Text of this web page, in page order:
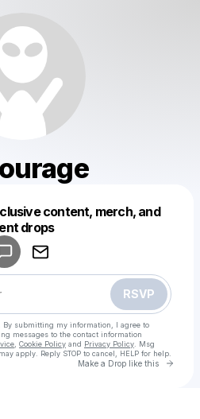
content, merch, and
drops
RSVP
By submitting my information, I agree to
messages to the contact information
Cookie Policy and Privacy Policy . Msg
apply. Reply STOP to cancel, HELP for help.
Make a Drop like this Go
a drop like this